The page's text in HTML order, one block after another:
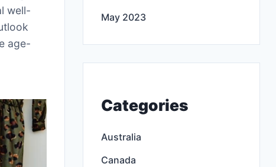
well-
age-
May 2023
Categories
Australia
Canada